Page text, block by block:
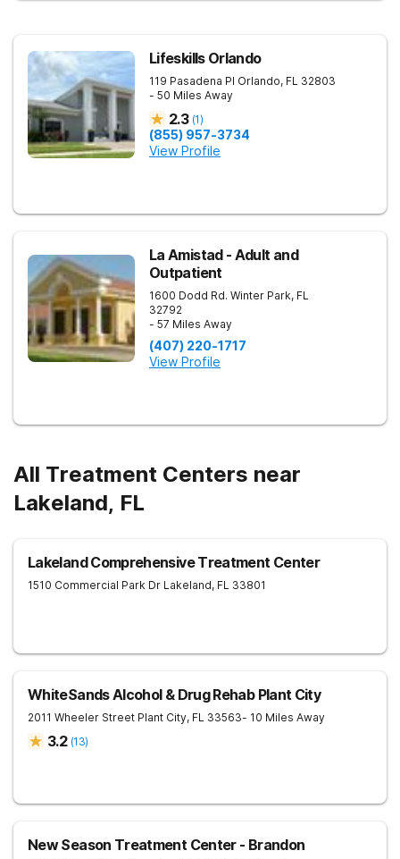
Lifeskills Orlando
119 Pasadena Pl Orlando, FL 32803
- 50 Miles Away
2.3 (1)
(855) 957-3734
View Profile
La Amistad - Adult and
Outpatient
1600 Dodd Rd. Winter Park, FL
32792
- 57 Miles Away
(407) 220-1717
View Profile
All Treatment Centers near
Lakeland, FL
Lakeland Comprehensive Treatment Center
1510 Commercial Park Dr Lakeland, FL 33801
WhiteSands Alcohol & Drug Rehab Plant City
2011 Wheeler Street Plant City, FL 33563- 10 Miles Away
3.2 (13)
New Season Treatment Center - Brandon